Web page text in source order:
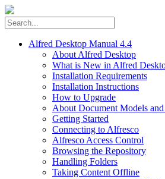
Alfred Desktop Manual 4.4
About Alfred Desktop
What is New in Alfred
Installation Requirements
Installation Instructions
How to Upgrade
About Document Models and
Getting Started
Connecting to Alfresco
Alfresco Access Control
Browsing the Repository
Handling Folders
Taking Content Offline